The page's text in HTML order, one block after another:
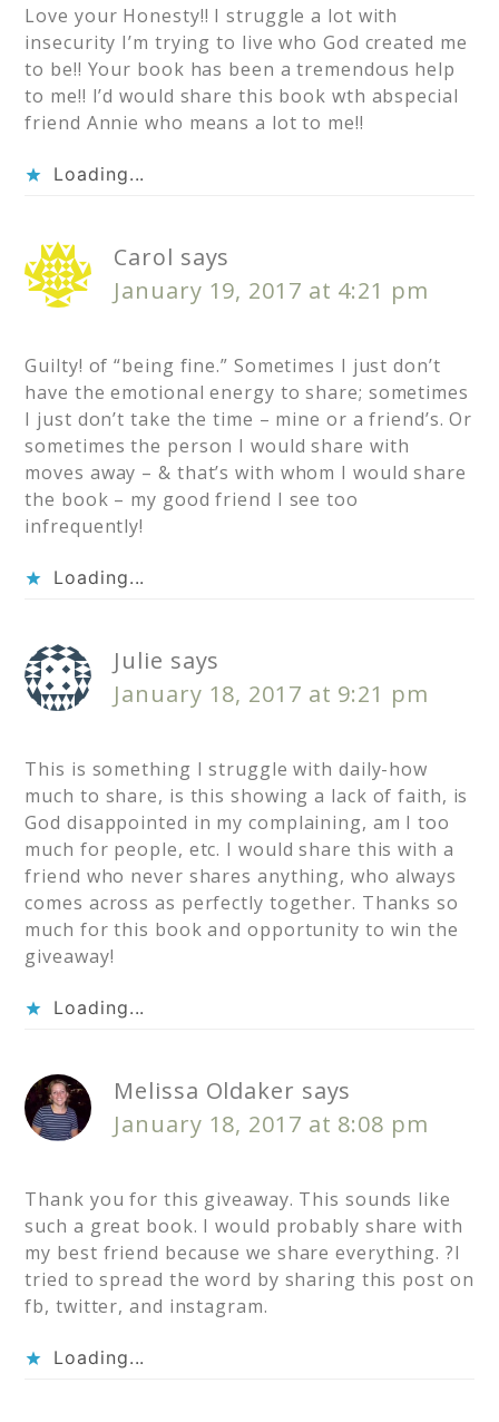
Love your Honesty!! I struggle a lot with
insecurity I’m trying to live who God created me
to be!! Your book has been a tremendous help
to me!! I’d would share this book wth abspecial
friend Annie who means a lot to me!!
Loading...
Carol says
January 19, 2017 at 4:21 pm
Guilty! of “being fine.” Sometimes I just don’t
have the emotional energy to share; sometimes
I just don’t take the time – mine or a friend’s. Or
sometimes the person I would share with
moves away – & that’s with whom I would share
the book – my good friend I see too
infrequently!
Loading...
Julie says
January 18, 2017 at 9:21 pm
This is something I struggle with daily-how
much to share, is this showing a lack of faith, is
God disappointed in my complaining, am I too
much for people, etc. I would share this with a
friend who never shares anything, who always
comes across as perfectly together. Thanks so
much for this book and opportunity to win the
giveaway!
Loading...
Melissa Oldaker says
January 18, 2017 at 8:08 pm
Thank you for this giveaway. This sounds like
such a great book. I would probably share with
my best friend because we share everything. ?I
tried to spread the word by sharing this post on
fb, twitter, and instagram.
Loading...